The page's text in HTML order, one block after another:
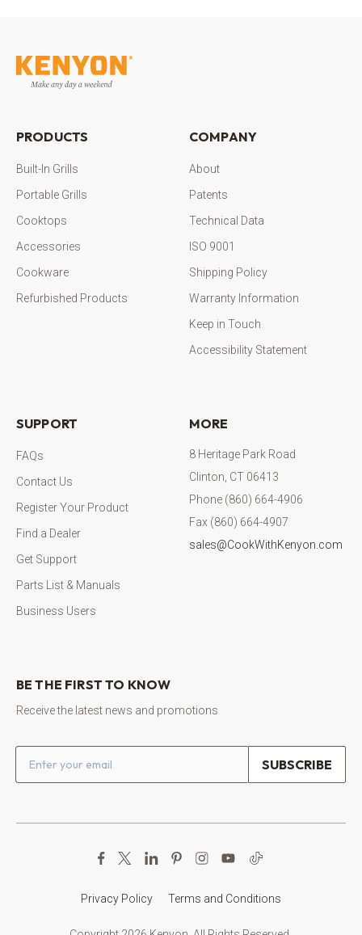
PRODUCTS
Built-In Grills
Portable Grills
Cooktops
Accessories
Cookware
Refurbished Products
COMPANY
About
Patents
Technical Data
ISO 9001
Shipping Policy
Warranty Information
Keep in Touch
Accessibility Statement
SUPPORT
FAQs
Contact Us
Register Your Product
Find a Dealer
Get Support
Parts List & Manuals
Business Users
MORE
8 Heritage Park Road
Clinton, CT 06413
Phone (860) 664-4906
Fax (860) 664-4907
sales@CookWithKenyon.com
BE THE FIRST TO KNOW
Receive the latest news and promotions
Email address
Privacy Policy Terms and Conditions